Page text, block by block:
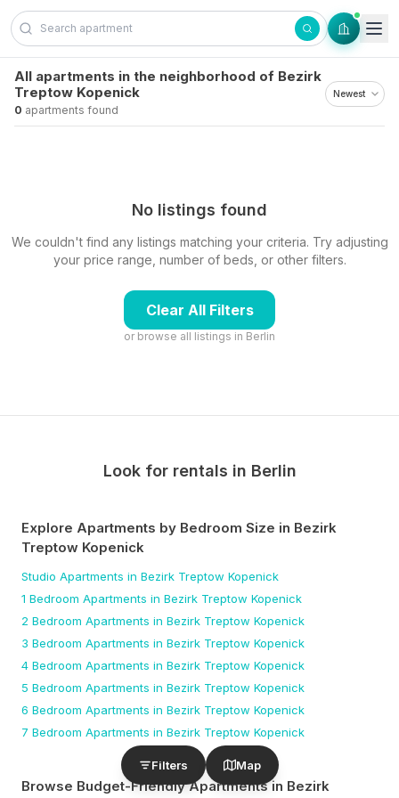
Skip to content
Filters Map
All apartments in the neighborhood of Bezirk
Treptow Kopenick
0 apartments found
No listings found
We couldn't find any listings matching your criteria. Try adjusting
your price range, number of beds, or other filters.
Clear All Filters
or browse all listings in Berlin
Look for rentals in Berlin
Explore Apartments by Bedroom Size in Bezirk
Treptow Kopenick
Studio Apartments in Bezirk Treptow Kopenick
1 Bedroom Apartments in Bezirk Treptow Kopenick
2 Bedroom Apartments in Bezirk Treptow Kopenick
3 Bedroom Apartments in Bezirk Treptow Kopenick
4 Bedroom Apartments in Bezirk Treptow Kopenick
5 Bedroom Apartments in Bezirk Treptow Kopenick
6 Bedroom Apartments in Bezirk Treptow Kopenick
7 Bedroom Apartments in Bezirk Treptow Kopenick
Browse Budget-Friendly Apartmentsin Bezirk